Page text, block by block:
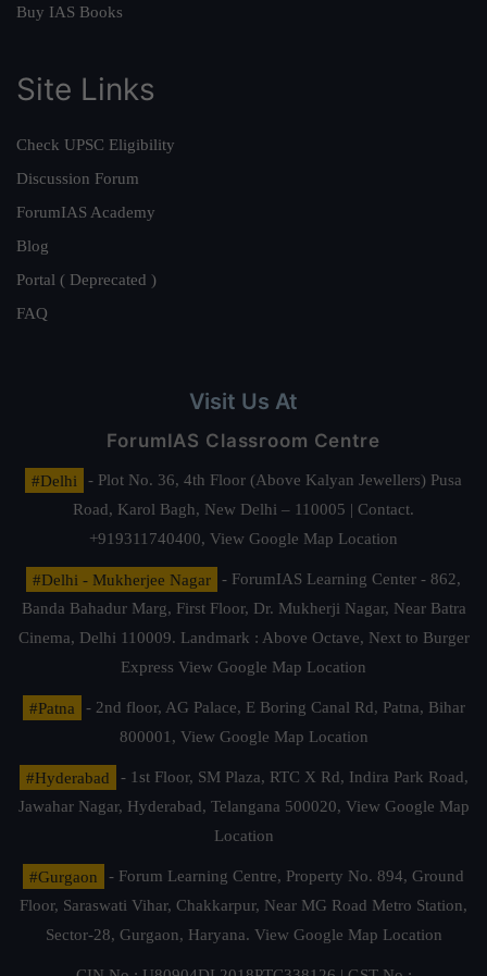
Buy IAS Books
Site Links
Check UPSC Eligibility
Discussion Forum
ForumIAS Academy
Blog
Portal ( Deprecated )
FAQ
Visit Us At
ForumIAS Classroom Centre
#Delhi
- Plot No. 36, 4th Floor (Above Kalyan Jewellers) Pusa
Road, Karol Bagh, New Delhi – 110005 | Contact.
+919311740400, View Google Map Location
#Delhi - Mukherjee Nagar
- ForumIAS Learning Center - 862,
Banda Bahadur Marg, First Floor, Dr. Mukherji Nagar, Near Batra
Cinema, Delhi 110009. Landmark : Above Octave, Next to Burger
Express View Google Map Location
#Patna
- 2nd floor, AG Palace, E Boring Canal Rd, Patna, Bihar
800001, View Google Map Location
#Hyderabad
- 1st Floor, SM Plaza, RTC X Rd, Indira Park Road,
Jawahar Nagar, Hyderabad, Telangana 500020, View Google Map
Location
#Gurgaon
- Forum Learning Centre, Property No. 894, Ground
Floor, Saraswati Vihar, Chakkarpur, Near MG Road Metro Station,
Sector-28, Gurgaon, Haryana. View Google Map Location